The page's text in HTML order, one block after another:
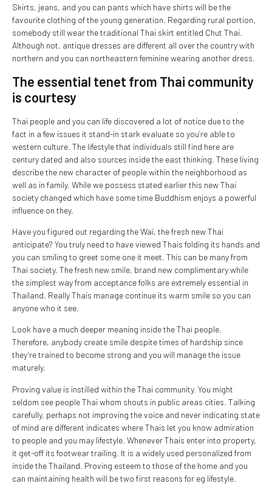
Skirts, jeans, and you can pants which have shirts will be the
favourite clothing of the young generation. Regarding rural portion,
somebody still wear the traditional Thai skirt entitled Chut Thai.
Although not, antique dresses are different all over the country with
northern and you can northeastern feminine wearing another dress.
The essential tenet from Thai community
is courtesy
Thai people and you can life discovered a lot of notice due to the
fact in a few issues it stand-in stark evaluate so you’re able to
western culture. The lifestyle that individuals still find here are
century dated and also sources inside the east thinking. These living
describe the new character of people within the neighborhood as
well as in family. While we possess stated earlier this new Thai
society changed which have some time Buddhism enjoys a powerful
influence on they.
Have you figured out regarding the Wai, the fresh new Thai
anticipate? You truly need to have viewed Thais folding its hands and
you can smiling to greet some one it meet. This can be many from
Thai society. The fresh new smile, brand new complimentary while
the simplest way from acceptance folks are extremely essential in
Thailand. Really Thais manage continue its warm smile so you can
anyone who it see.
Look have a much deeper meaning inside the Thai people.
Therefore, anybody create smile despite times of hardship since
they’re trained to become strong and you will manage the issue
maturely.
Proving value is instilled within the Thai community. You might
seldom see people Thai whom shouts in public areas cities. Talking
carefully, perhaps not improving the voice and never indicating state
of mind are different indicates where Thais let you know admiration
to people and you may lifestyle. Whenever Thais enter into property,
it get-off its footwear trailing. It is a widely used personalized from
inside the Thailand. Proving esteem to those of the home and you
can maintaining health will be two first reasons for eg lifestyle.